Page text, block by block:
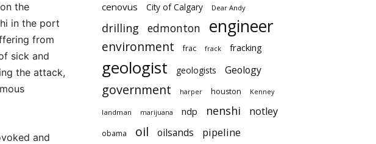
the
in the port
from
sick and
the attack,
and
cenovus City of Calgary Dear Andy
drilling edmonton engineer
environment frac frack fracking
geologist geologists Geology
government harper houston Kenney
landman marijuana ndp nenshi notley
obama oil oilsands pipeline